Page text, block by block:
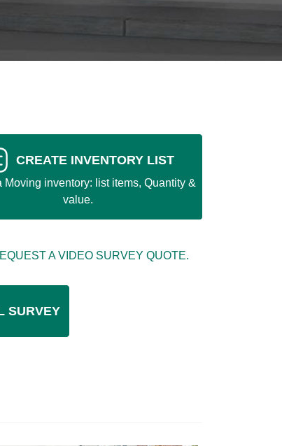
CREATE INVENTORY LIST
Moving inventory: list items, Quantity &
value.
A VIDEO SURVEY QUOTE.
SURVEY